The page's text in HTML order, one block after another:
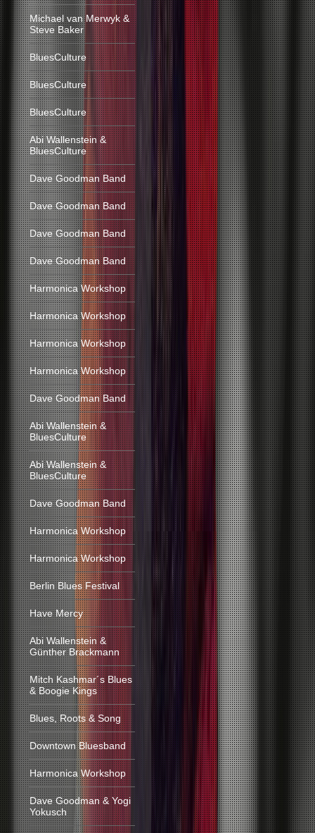
Michael van Merwyk &
Steve Baker
BluesCulture
BluesCulture
BluesCulture
Abi Wallenstein &
BluesCulture
Dave Goodman Band
Dave Goodman Band
Dave Goodman Band
Dave Goodman Band
Harmonica Workshop
Harmonica Workshop
Harmonica Workshop
Harmonica Workshop
Dave Goodman Band
Abi Wallenstein &
BluesCulture
Abi Wallenstein &
BluesCulture
Dave Goodman Band
Harmonica Workshop
Harmonica Workshop
Berlin Blues Festival
Have Mercy
Abi Wallenstein &
Günther Brackmann
Mitch Kashmar´s Blues
& Boogie Kings
Blues, Roots & Song
Downtown Bluesband
Harmonica Workshop
Dave Goodman & Yogi
Yokusch